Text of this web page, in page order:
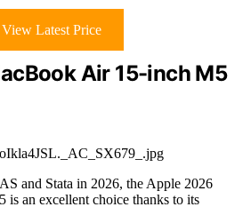
View Latest Price
Air 15-inch M5
and Stata in 2026, the Apple 2026
an excellent choice thanks to its